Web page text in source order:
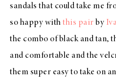
sandals that could take me
so happy with this pair by
the combo of black and tan,
and comfortable and the
them super easy to take on